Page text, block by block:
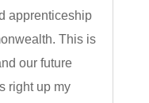
apprenticeship
This is
our future
right up my